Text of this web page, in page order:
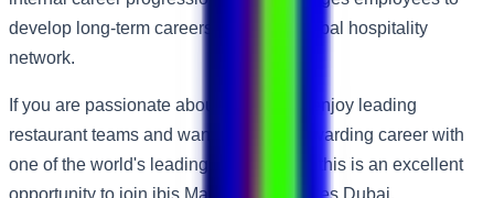
develop long-term careers across its global hospitality
network.
If you are passionate about hospitality, enjoy leading
restaurant teams and want to build a rewarding career with
one of the world's leading hotel brands, this is an excellent
opportunity to join ibis Mall of the Emirates Dubai.